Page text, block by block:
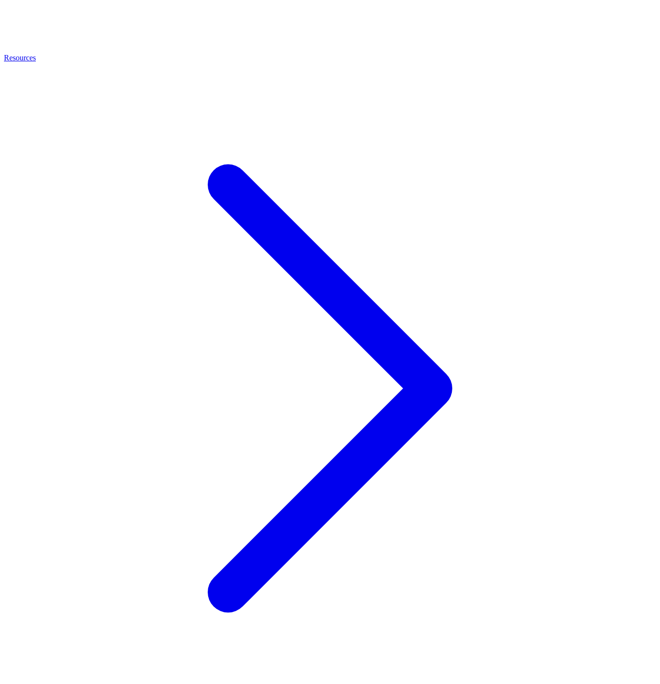
Resources